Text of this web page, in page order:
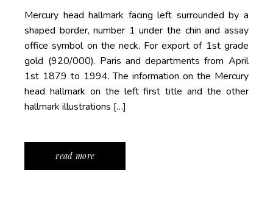
Mercury head hallmark facing left surrounded by a
shaped border, number 1 under the chin and assay
office symbol on the neck. For export of 1st grade
gold (920/000). Paris and departments from April
1st 1879 to 1994. The information on the Mercury
head hallmark on the left first title and the other
hallmark illustrations […]
read more